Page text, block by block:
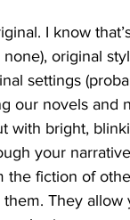
I know
none), original
settings
our novels and
with bright,
your
the fiction of
They